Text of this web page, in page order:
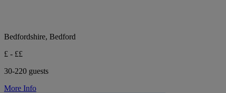
Bedfordshire, Bedford
£ - ££
30-220 guests
More Info